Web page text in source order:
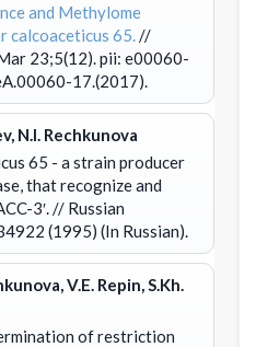
and Methylome
calcoaceticus 65. //
23;5(12). pii: e00060-
17.(2017).
N.I. Rechkunova
65 - a strain producer
that recognize and
3′.// Russian
(1995) (In Russian).
V.E. Repin, S.Kh.
of restriction